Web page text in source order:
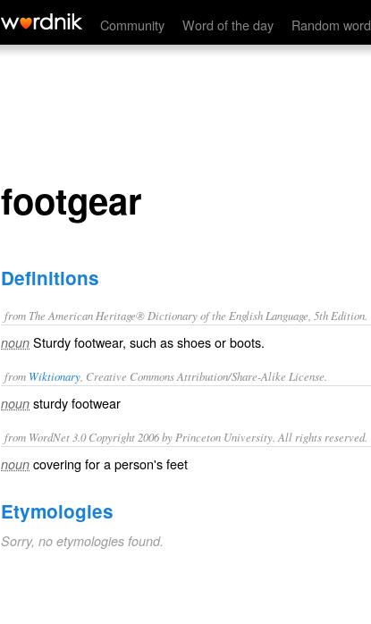
Community Word of the day Random word
footgear
footgear
Definitions
from The American Heritage® Dictionary of the English Language, 5th Edition.
noun Sturdy footwear, such as shoes or boots.
from Wiktionary , Creative Commons Attribution/Share-Alike License.
noun sturdyfootwear
from WordNet 3.0 Copyright 2006 by Princeton University. All rights reserved.
noun covering for a person's feet
Etymologies
Sorry, no etymologies found.